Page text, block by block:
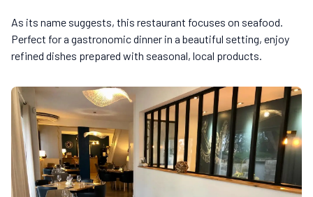
As its name suggests, this restaurant focuses on seafood.
Perfect for a gastronomic dinner in a beautiful setting, enjoy
refined dishes prepared with seasonal, local products.